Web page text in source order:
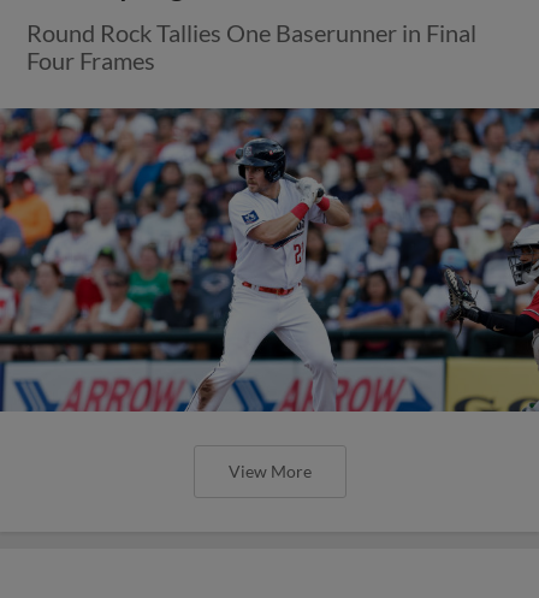
Round Rock Tallies One Baserunner in Final
Four Frames
View More